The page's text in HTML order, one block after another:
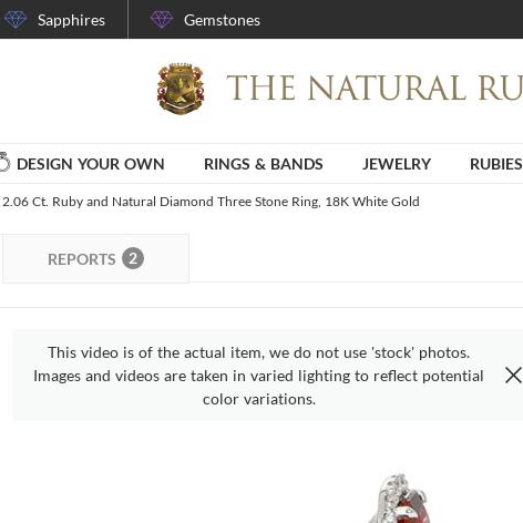
Sapphires Gemstones
DESIGN YOUR OWN RINGS & BANDS JEWELRY RUBIES
2.06 Ct. Ruby and Natural Diamond Three Stone Ring, 18K White Gold
REPORTS 2
This video is of the actual item, we do not use 'stock' photos.
Images and videos are taken in varied lighting to reflect potential
color variations.